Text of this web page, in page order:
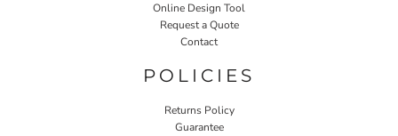
Online Design Tool
Request a Quote
Contact
POLICIES
Returns Policy
Guarantee